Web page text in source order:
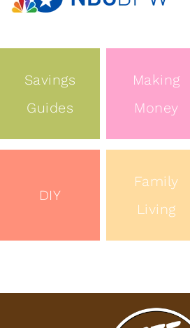
Savings
Guides
Making
Money
DIY
Family
Living